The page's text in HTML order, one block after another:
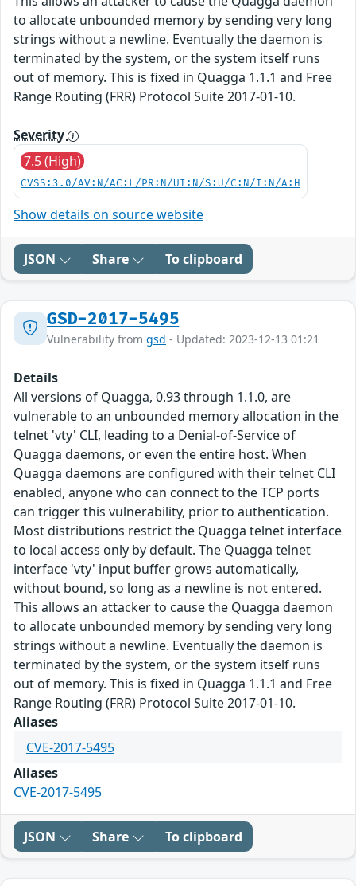
to allocate unbounded memory by sending very long
strings without a newline. Eventually the daemon is
terminated by the system, or the system itself runs
out of memory. This is fixed in Quagga 1.1.1 and Free
Range Routing (FRR) Protocol Suite 2017-01-10.
Severity
7.5 (High)
CVSS:3.0/AV:N/AC:L/PR:N/UI:N/S:U/C:N/I:N/A:H
Show details on source website
JSON Share To clipboard
GSD-2017-5495
Vulnerability from gsd - Updated: 2023-12-13 01:21
Details
All versions of Quagga, 0.93 through 1.1.0, are
vulnerable to an unbounded memory allocation in the
telnet 'vty' CLI, leading to a Denial-of-Service of
Quagga daemons, or even the entire host. When
Quagga daemons are configured with their telnet CLI
enabled, anyone who can connect to the TCP ports
can trigger this vulnerability, prior to authentication.
Most distributions restrict the Quagga telnet interface
to local access only by default. The Quagga telnet
interface 'vty' input buffer grows automatically,
without bound, so long as a newline is not entered.
This allows an attacker to cause the Quagga daemon
to allocate unbounded memory by sending very long
strings without a newline. Eventually the daemon is
terminated by the system, or the system itself runs
out of memory. This is fixed in Quagga 1.1.1 and Free
Range Routing (FRR) Protocol Suite 2017-01-10.
Aliases
CVE-2017-5495
Aliases
CVE-2017-5495
JSON Share To clipboard